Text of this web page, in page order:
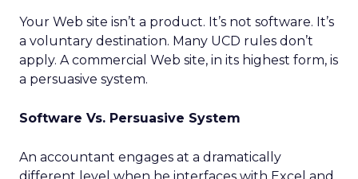
Your Web site isn’t a product. It’s not software. It’s
a voluntary destination. Many UCD rules don’t
apply. A commercial Web site, in its highest form, is
a persuasive system.
Software Vs. Persuasive System
An accountant engages at a dramatically